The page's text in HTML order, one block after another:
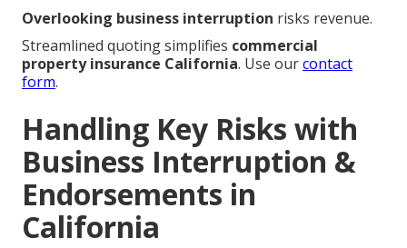
Overlooking business interruption risks revenue.
Streamlined quoting simplifies commercial
property insurance California. Use ourcontact
form.
Handling Key Risks with
Business Interruption &
Endorsements in
California